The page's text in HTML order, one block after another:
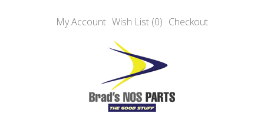
My Account Wish List (0) Checkout